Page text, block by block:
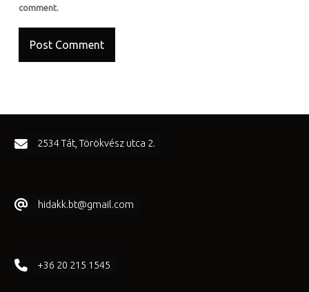
comment.
2534 Tát, Törökvész utca 2.
hidakk.bt@gmail.com
+36 20 215 1545